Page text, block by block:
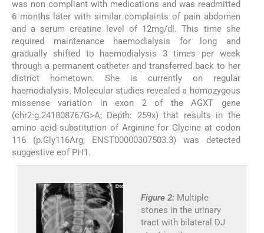
was non compliant with medications and was readmitted
6 months later with similar complaints of pain abdomen
and a serum creatine level of 12mg/dl. This time she
required maintenance haemodialysis for long and
gradually shifted to haemodialysis 3 times per week
through a permanent catheter and transferred back to her
district hometown. She is currently on regular
haemodialysis. Molecular studies revealed a homozygous
missense variation in exon 2 of the AGXT gene
(chr2:g.241808767G>A; Depth: 259x) that results in the
amino acid substitution of Arginine for Glycine at codon
116 (p.Gly116Arg; ENST00000307503.3) was detected
suggestive eof PH1.
Figure 2: Multiple
stones in the urinary
tract with bilateral DJ